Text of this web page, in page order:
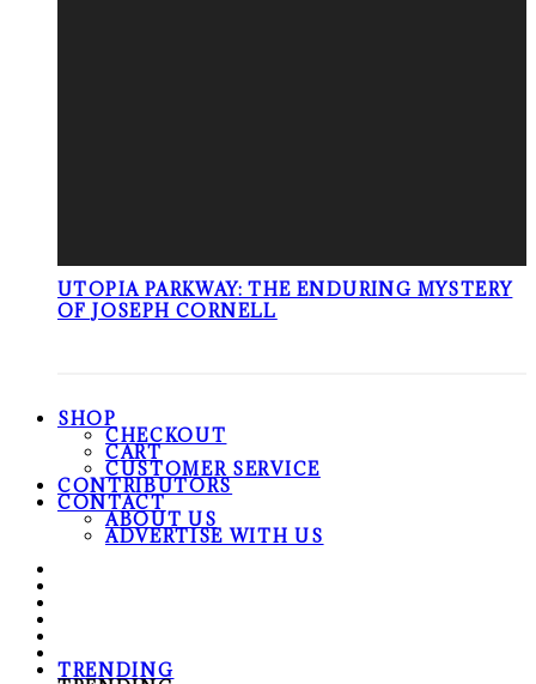
UTOPIA PARKWAY: THE ENDURING MYSTERY
OF JOSEPH CORNELL
SHOP
CHECKOUT
CART
CUSTOMER SERVICE
CONTRIBUTORS
CONTACT
ABOUT US
ADVERTISE WITH US
TRENDING